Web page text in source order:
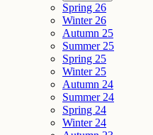
Spring 26
Winter 26
Autumn 25
Summer 25
Spring 25
Winter 25
Autumn 24
Summer 24
Spring 24
Winter 24